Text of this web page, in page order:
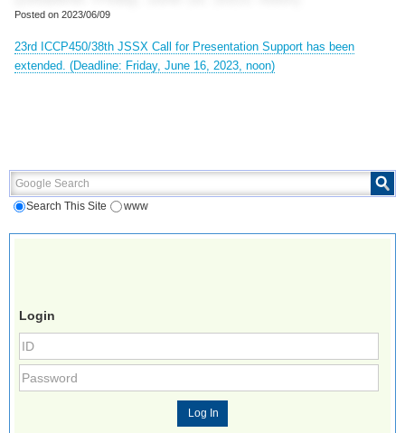
Posted on 2023/06/09
23rd ICCP450/38th JSSX Call for Presentation Support has been
extended. (Deadline: Friday, June 16, 2023, noon)
Google Search
Search This Site www
Login